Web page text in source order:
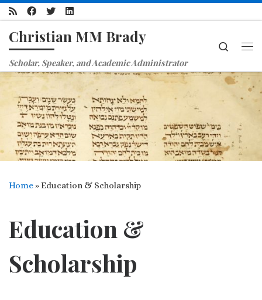
Skip to content
Christian MM Brady
Scholar, Speaker, and Academic Administrator
Search
Home »Education & Scholarship
Education &
Scholarship